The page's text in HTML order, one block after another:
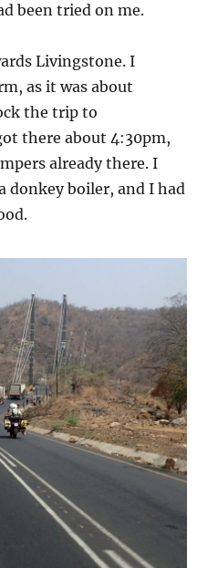
been tried on me.
Livingstone. I
as it was about
the trip to
there about 4:30pm,
already there. I
donkey boiler, and I had